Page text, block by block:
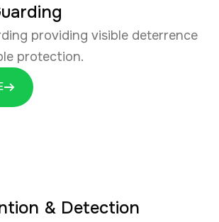
providing visible deterrence
protection.
& Detection